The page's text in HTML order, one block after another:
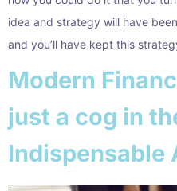
idea and strategy will have
and you’ll have kept this
Modern
just a cog in
Indispensable